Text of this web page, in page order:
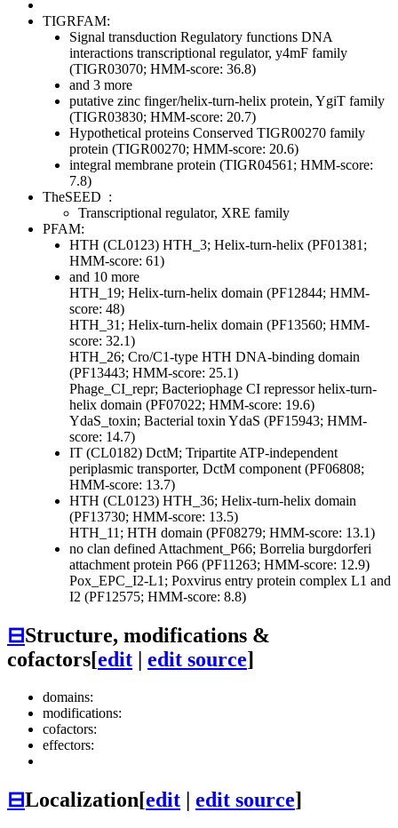
TIGRFAM:
Signal transduction Regulatory functions DNA
interactions transcriptional regulator, y4mF family
(TIGR03070; HMM-score: 36.8)
and 3 more
putative zinc finger/helix-turn-helix protein, YgiT family
(TIGR03830; HMM-score: 20.7)
Hypothetical proteins Conserved TIGR00270 family
protein (TIGR00270; HMM-score: 20.6)
integral membrane protein (TIGR04561; HMM-score:
7.8)
TheSEED :
Transcriptional regulator, XRE family
PFAM:
HTH (CL0123) HTH_3; Helix-turn-helix (PF01381;
HMM-score: 61)
and 10 more
HTH_19; Helix-turn-helix domain (PF12844; HMM-
score: 48)
HTH_31; Helix-turn-helix domain (PF13560; HMM-
score: 32.1)
HTH_26; Cro/C1-type HTH DNA-binding domain
(PF13443; HMM-score: 25.1)
Phage_CI_repr; Bacteriophage CI repressor helix-turn-
helix domain (PF07022; HMM-score: 19.6)
YdaS_toxin; Bacterial toxin YdaS (PF15943; HMM-
score: 14.7)
IT (CL0182) DctM; Tripartite ATP-independent
periplasmic transporter, DctM component (PF06808;
HMM-score: 13.7)
HTH (CL0123) HTH_36; Helix-turn-helix domain
(PF13730; HMM-score: 13.5)
HTH_11; HTH domain (PF08279; HMM-score: 13.1)
no clan defined Attachment_P66; Borrelia burgdorferi
attachment protein P66 (PF11263; HMM-score: 12.9)
Pox_EPC_I2-L1; Poxvirus entry protein complex L1 and
I2 (PF12575; HMM-score: 8.8)
⊟Structure, modifications &
cofactors[edit | edit source]
domains:
modifications:
cofactors:
effectors:
⊟Localization[edit | edit source]